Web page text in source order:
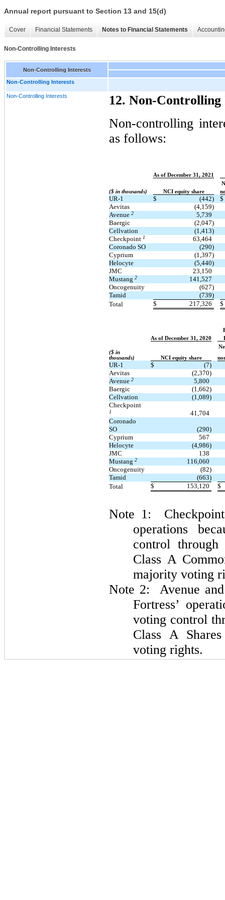
Annual report pursuant to Section 13 and 15(d)
Cover Financial Statements Notes to Financial Statements
Non-Controlling Interests
Non-Controlling Interests
Non-Controlling Interests
Non-Controlling Interests
12. Non-Controlling
Non-controlling
as follows:
As of December 31, 2021
($ in thousands)
NCI equity share
UR-1 $ (442)
$
Aevitas
(4,159)
Avenue 2
5,739
Baergic
(2,047)
Cellvation
(1,413)
Checkpoint 1
63,464
Coronado SO
(290)
Cyprium
(1,397)
Helocyte
(5,440)
JMC
23,150
Mustang 2
141,527
Oncogenuity
(627)
Tamid
(739)
Total
$ 217,326 $
As of December 31, 2020
($ in
thousands)
NCI equity share
UR-1 $
(7)
Aevitas
(2,370)
Avenue 2
5,800
Baergic
(1,662)
Cellvation
(1,089)
Checkpoint
1
41,704
Coronado
SO
(290)
Cyprium
567
Helocyte
(4,986)
JMC
138
Mustang 2
116,060
Oncogenuity
(82)
Tamid
(663)
Total
$ 153,120 $
Note 1:
operations
control through
Class A
majority voting
Note 2: Avenue
Fortress’
voting control
Class A
voting rights.